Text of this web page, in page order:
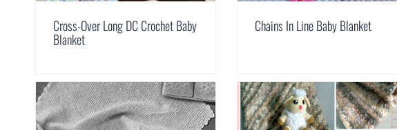
Cross-Over Long DC Crochet Baby
Blanket
Chains In Line Baby Blanket